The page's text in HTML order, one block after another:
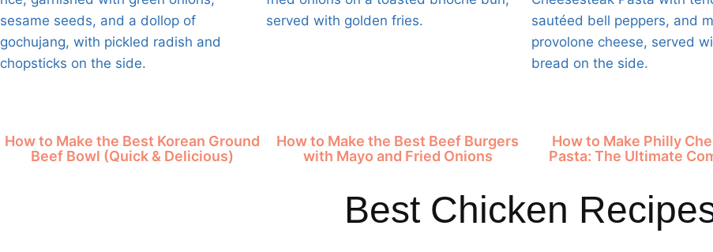
How to Make the Best Korean Ground
Beef Bowl (Quick & Delicious)
How to Make the Best Beef Burgers
with Mayo and Fried Onions
How to Make Philly
Pasta: The Ultimate
Best Chicken